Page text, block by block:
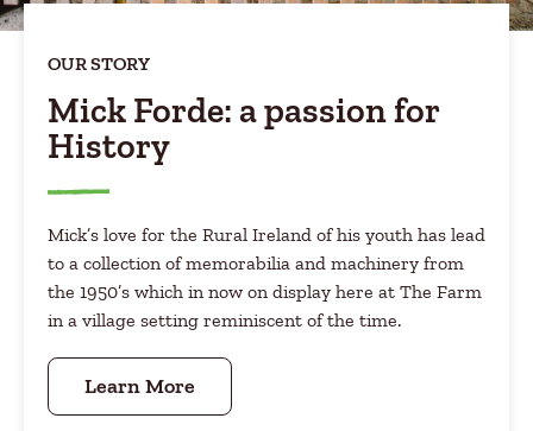
OUR STORY
Mick Forde: a passion for
History
Mick’s love for the Rural Ireland of his youth has lead
to a collection of memorabilia and machinery from
the 1950’s which in now on display here at The Farm
in a village setting reminiscent of the time.
Learn More